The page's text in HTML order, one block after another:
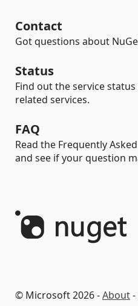
Contact
Got questions about
Status
Find out the service
related services.
FAQ
Read the Frequently
and see if your question
© Microsoft 2026 -About-